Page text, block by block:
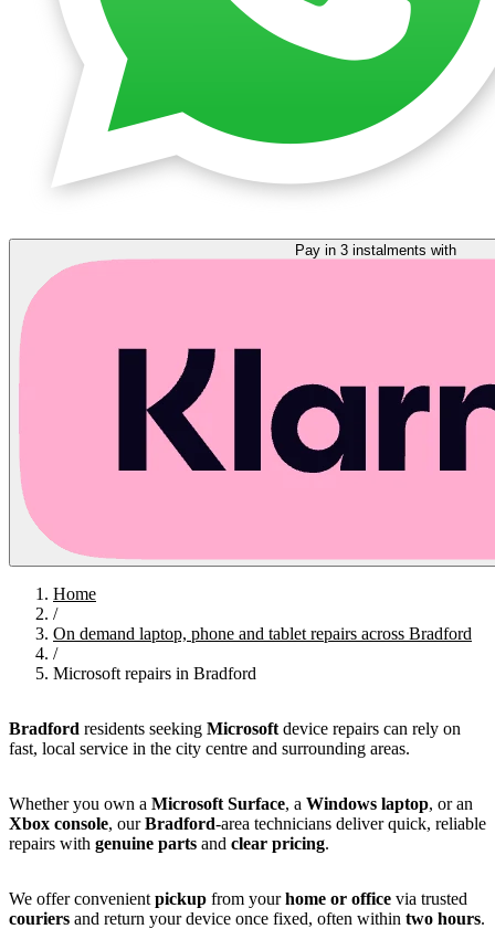
Home
/
On demand laptop, phone and tablet repairs across Bradford
/
Microsoft repairs in Bradford
Bradford residents seeking Microsoft device repairs can rely on
fast, local service in the city centre and surrounding areas.
Whether you own a Microsoft Surface, a Windows laptop, or an
Xbox console, ourBradford-area technicians deliver quick, reliable
repairs with genuine parts and clear pricing.
We offer convenient pickup from yourhome or office via trusted
couriers and return your device once fixed, often within two hours.